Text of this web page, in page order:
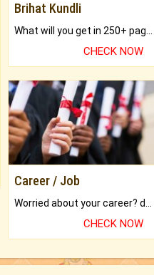
Brihat Kundli
CHECK NOW
Career / Job
CHECK NOW